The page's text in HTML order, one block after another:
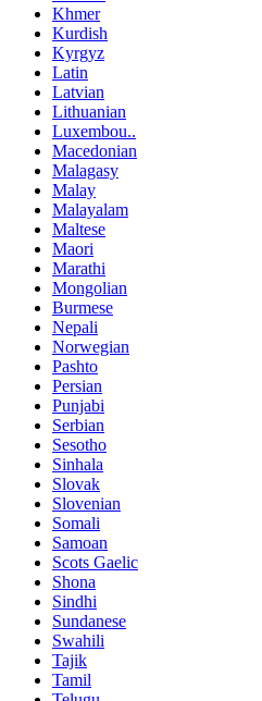
Khmer
Kurdish
Kyrgyz
Latin
Latvian
Lithuanian
Luxembou..
Macedonian
Malagasy
Malay
Malayalam
Maltese
Maori
Marathi
Mongolian
Burmese
Nepali
Norwegian
Pashto
Persian
Punjabi
Serbian
Sesotho
Sinhala
Slovak
Slovenian
Somali
Samoan
Scots Gaelic
Shona
Sindhi
Sundanese
Swahili
Tajik
Tamil